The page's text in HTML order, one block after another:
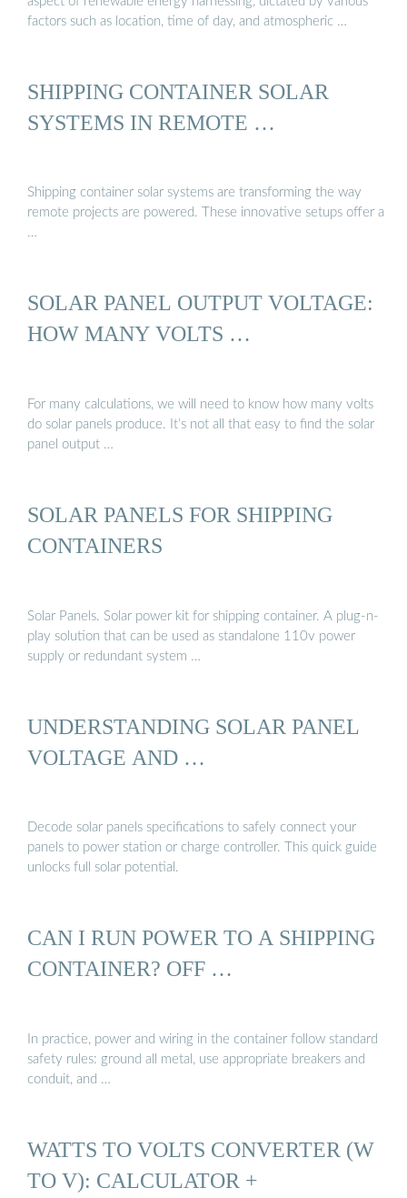
factors such as location, time of day, and atmospheric …
SHIPPING CONTAINER SOLAR
SYSTEMS IN REMOTE …
Shipping container solar systems are transforming the way
remote projects are powered. These innovative setups offer a
…
SOLAR PANEL OUTPUT VOLTAGE:
HOW MANY VOLTS …
For many calculations, we will need to know how many volts
do solar panels produce. It’s not all that easy to find the solar
panel output …
SOLAR PANELS FOR SHIPPING
CONTAINERS
Solar Panels. Solar power kit for shipping container. A plug-n-
play solution that can be used as standalone 110v power
supply or redundant system …
UNDERSTANDING SOLAR PANEL
VOLTAGE AND …
Decode solar panels specifications to safely connect your
panels to power station or charge controller. This quick guide
unlocks full solar potential.
CAN I RUN POWER TO A SHIPPING
CONTAINER? OFF …
In practice, power and wiring in the container follow standard
safety rules: ground all metal, use appropriate breakers and
conduit, and …
WATTS TO VOLTS CONVERTER (W
TO V): CALCULATOR +